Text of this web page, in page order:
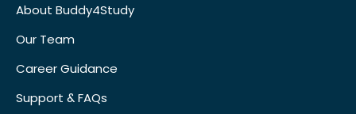
About Buddy4Study
Our Team
Career Guidance
Support & FAQs